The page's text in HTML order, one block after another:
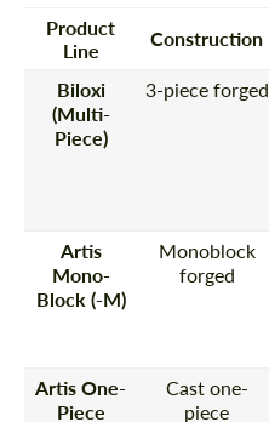
Product
Line
Construction
Biloxi
(Multi-
Piece)
3-piece forged
Artis
Mono-
Block (-M)
Monoblock
forged
Artis One-
Piece
Cast one-
piece